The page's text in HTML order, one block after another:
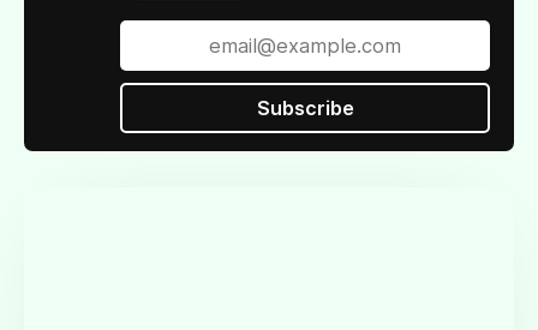
Subscribe